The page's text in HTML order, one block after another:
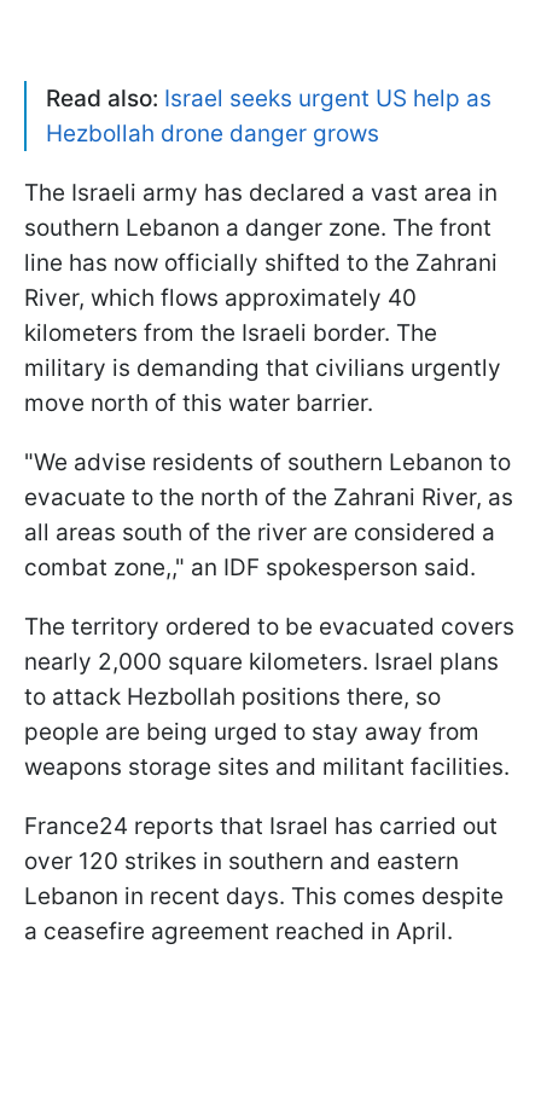
Read also: Israel seeks urgent US help as
Hezbollah drone danger grows
The Israeli army has declared a vast area in
southern Lebanon a danger zone. The front
line has now officially shifted to the Zahrani
River, which flows approximately 40
kilometers from the Israeli border. The
military is demanding that civilians urgently
move north of this water barrier.
"We advise residents of southern Lebanon to
evacuate to the north of the Zahrani River, as
all areas south of the river are considered a
combat zone,," an IDF spokesperson said.
The territory ordered to be evacuated covers
nearly 2,000 square kilometers. Israel plans
to attack Hezbollah positions there, so
people are being urged to stay away from
weapons storage sites and militant facilities.
France24 reports that Israel has carried out
over 120 strikes in southern and eastern
Lebanon in recent days. This comes despite
a ceasefire agreement reached in April.